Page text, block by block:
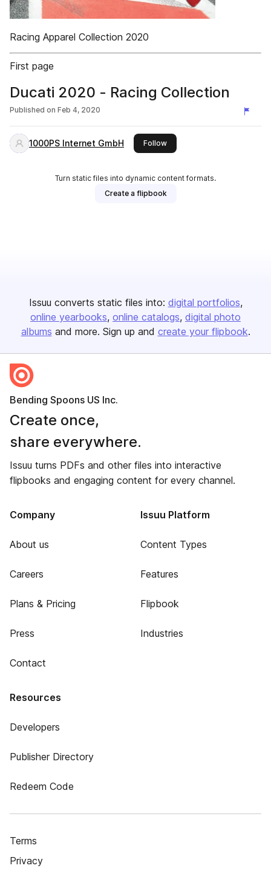
Racing Apparel Collection 2020
First page
Ducati 2020 - Racing Collection
Published on Feb 4, 2020
1000PS Internet GmbH Followthis publisher
Turn static files into dynamic content formats.
Create a flipbook
Issuu converts static files into: digital portfolios
online yearbooks online catalogs digital photo
albums and more. Sign up and create your flipbook.
Bending Spoons US Inc.
Create once,
share everywhere.
Issuu turns PDFs and other files into interactive
flipbooks and engaging content for every channel.
Company
About us
Careers
Plans & Pricing
Press
Contact
Issuu Platform
Content Types
Features
Flipbook
Industries
Resources
Developers
Publisher Directory
Redeem Code
Terms
Privacy